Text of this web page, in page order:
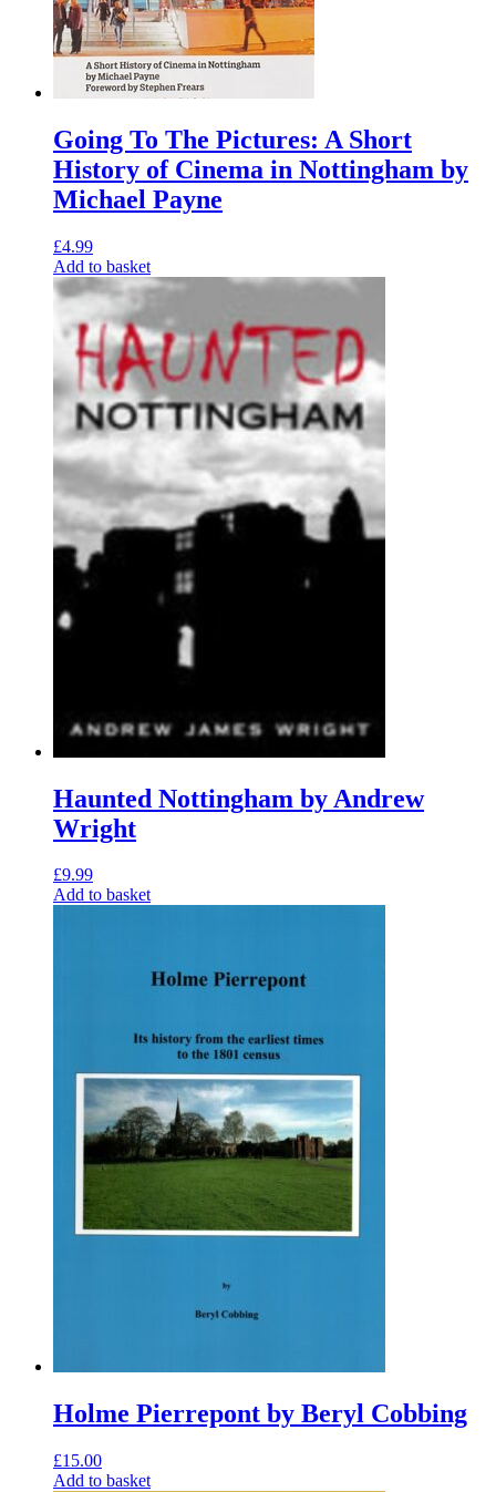
Going To The Pictures: A Short
History of Cinema in Nottingham by
Michael Payne
£4.99
Add to basket
Haunted Nottingham by Andrew
Wright
£9.99
Add to basket
Holme Pierrepont by Beryl Cobbing
£15.00
Add to basket